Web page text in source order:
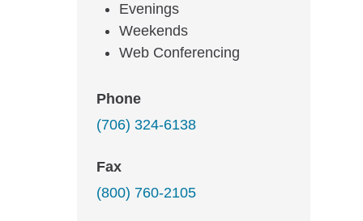
Evenings
Weekends
Web Conferencing
Phone
(706) 324-6138
Fax
(800) 760-2105